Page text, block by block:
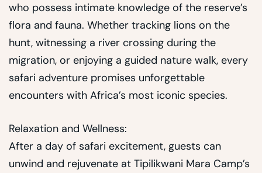
who possess intimate knowledge of the reserve’s
flora and fauna. Whether tracking lions on the
hunt, witnessing a river crossing during the
migration, or enjoying a guided nature walk, every
safari adventure promises unforgettable
encounters with Africa’s most iconic species.
Relaxation and Wellness:
After a day of safari excitement, guests can
unwind and rejuvenate at Tipilikwani Mara Camp’s